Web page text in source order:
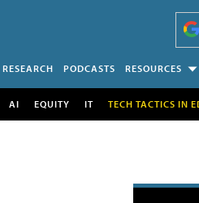
RESEARCH PODCASTS RESOURCES
AI EQUITY IT TECH TACTICS IN